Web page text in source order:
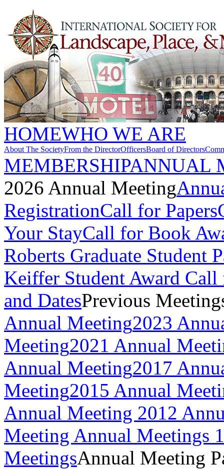
HOMEWHO WE ARE
About The SocietyFrom the DirectorOfficersBoard of Directors
MEMBERSHIPANNUAL
2026 Annual Meeting
RegistrationCall for Papers
Your StayCall for Book
Roberts Graduate Student
Keiffer Student Award Call
and DatesPrevious
Annual Meeting2023
Meeting2021 Annual
Annual Meeting2017
Meeting2015 Annual
Annual Meeting 2012
Meeting Annual Meetings
MeetingsAnnual Meeting